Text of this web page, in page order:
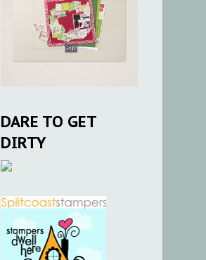
DARE TO GET
DIRTY